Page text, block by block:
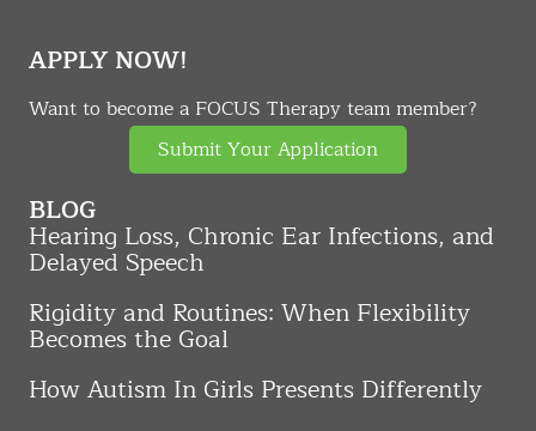
APPLY NOW!
Want to become a FOCUS Therapy team member?
Submit Your Application
BLOG
Hearing Loss, Chronic Ear Infections, and
Delayed Speech
Rigidity and Routines: When Flexibility
Becomes the Goal
How Autism In Girls Presents Differently